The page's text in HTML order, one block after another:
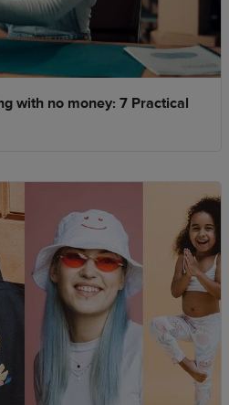
with no money: 7 Practical